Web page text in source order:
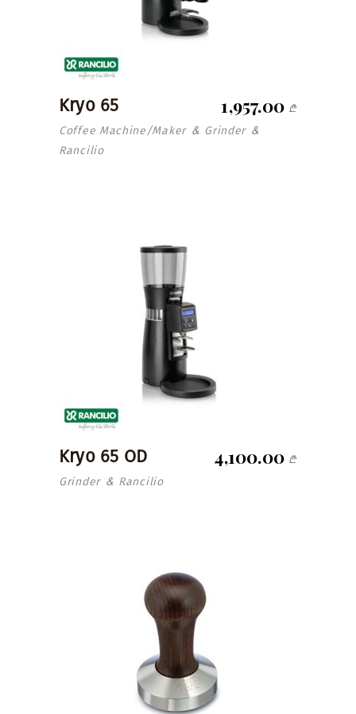
Kryo 65 1,957.00 ₾
Coffee Machine/Maker& Grinder&
Rancilio
Kryo 65 OD 4,100.00 ₾
Grinder& Rancilio